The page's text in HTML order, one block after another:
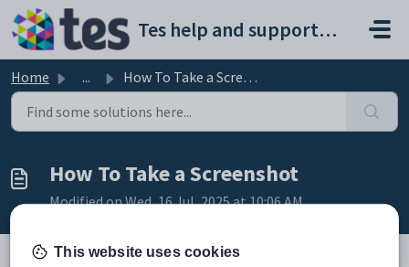
Skip to main content
Tes help and support portal
Home ... How To Take a Screenshot
How To Take a Screenshot
Modified on Wed, 16 Jul, 2025 at 10:06 AM
This website uses cookies